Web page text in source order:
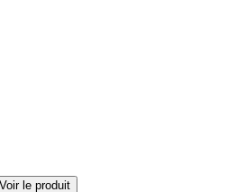
Voir le produit